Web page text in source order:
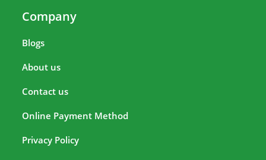
Company
Blogs
About us
Contact us
Online Payment Method
Privacy Policy